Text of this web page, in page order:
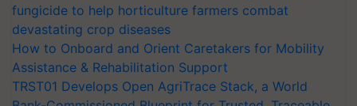
fungicide to help horticulture farmers combat
devastating crop diseases
How to Onboard and Orient Caretakers for Mobility
Assistance & Rehabilitation Support
TRST01 Develops Open AgriTrace Stack, a World